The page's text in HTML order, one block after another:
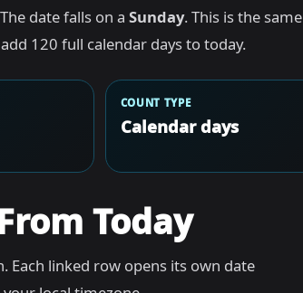
date falls on a Sunday. This is the same
120 full calendar days to today.
COUNT TYPE
Calendar days
Today
linked row opens its own date